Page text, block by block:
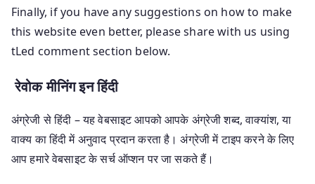
Finally, if you have any suggestions on how to make
this website even better, please share with us using
tLed comment section below.
रेवोक मीनिंग इन हिंदी
अंग्रेजी से हिंदी – यह वेबसाइट आपको आपके अंग्रेजी शब्द, वाक्यांश, या
वाक्य का हिंदी में अनुवाद प्रदान करता है। अंग्रेजी में टाइप करने के लिए
आप हमारे वेबसाइट के सर्च ऑप्शन पर जा सकते हैं।